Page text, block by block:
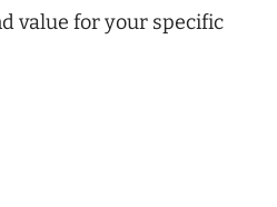
value for your specific